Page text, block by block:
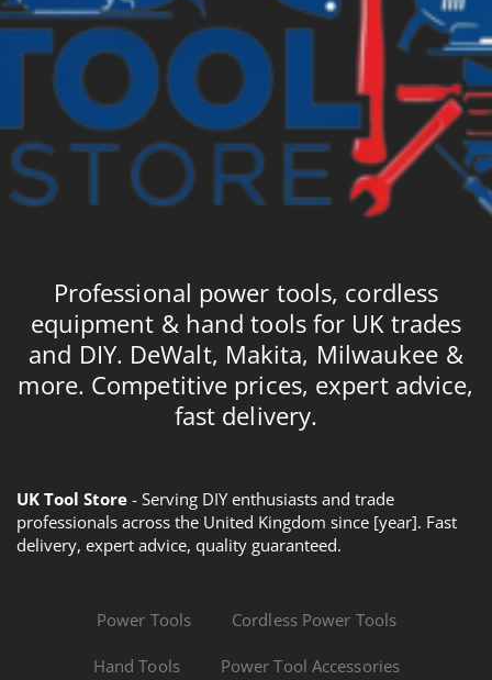
Professional power tools, cordless
equipment & hand tools for UK trades
and DIY. DeWalt, Makita, Milwaukee &
more. Competitive prices, expert advice,
fast delivery.
UK Tool Store - Serving DIY enthusiasts and trade
professionals across the United Kingdom since [year]. Fast
delivery, expert advice, quality guaranteed.
Power Tools Cordless Power Tools
Hand Tools Power Tool Accessories